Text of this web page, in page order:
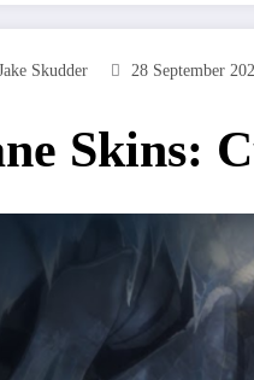
Skudder 28 September
Skins: